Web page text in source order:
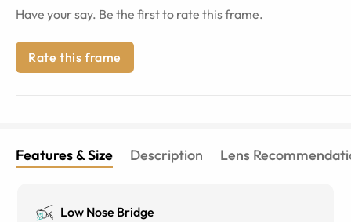
Have your say. Be the first to rate this frame.
Rate this frame
Features & Size Description Lens
Low Nose Bridge